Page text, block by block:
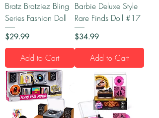
Bratz Bratziez Bling
Series Fashion Doll
Price
$29.99
Add to Cart
Barbie Deluxe Style
Rare Finds Doll #17
Price
$34.99
Add to Cart